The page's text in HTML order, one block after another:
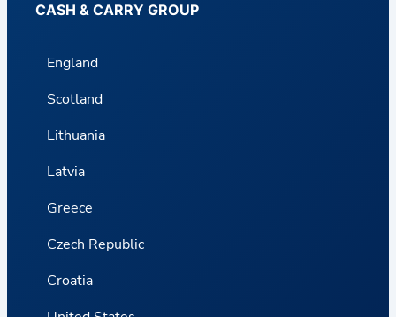
CASH & CARRY GROUP
England
Scotland
Lithuania
Latvia
Greece
Czech Republic
Croatia